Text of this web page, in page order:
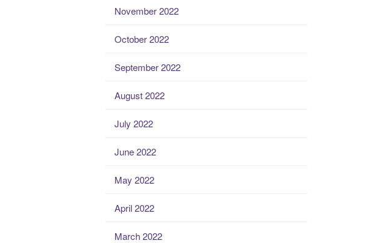
November 2022
October 2022
September 2022
August 2022
July 2022
June 2022
May 2022
April 2022
March 2022